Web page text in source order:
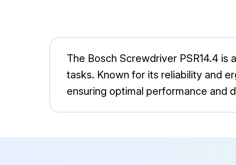
The Bosch Screwdriver PSR14.4
tasks. Known for its reliability and
ensuring optimal performance and